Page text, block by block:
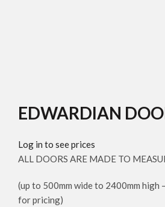
EDWARDIAN
Log in to see prices
ALL DOORS ARE MADE TO
(up to 500mm wide to 2400mm high
for pricing)